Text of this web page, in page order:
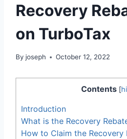
Recovery
on TurboTax
By joseph October 12, 2022
Contents [
Introduction
What is the Recovery
How to Claim the Recovery